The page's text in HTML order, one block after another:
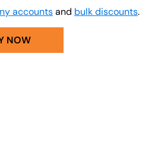
accountsand bulk discounts.
NOW